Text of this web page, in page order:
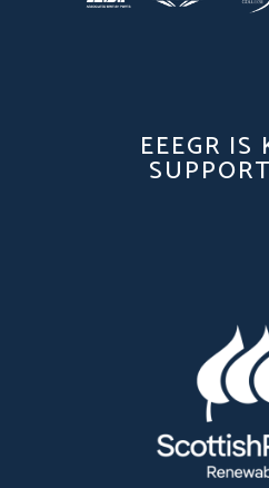
EEEGR IS